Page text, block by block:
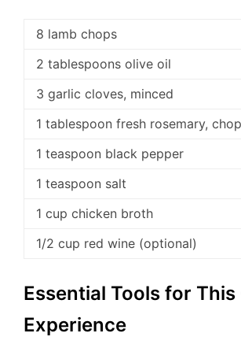
8 lamb chops
2 tablespoons olive oil
3 garlic cloves, minced
1 tablespoon fresh rosemary,
1 teaspoon black pepper
1 teaspoon salt
1 cup chicken broth
1/2 cup red wine (optional)
Essential Tools for
Experience